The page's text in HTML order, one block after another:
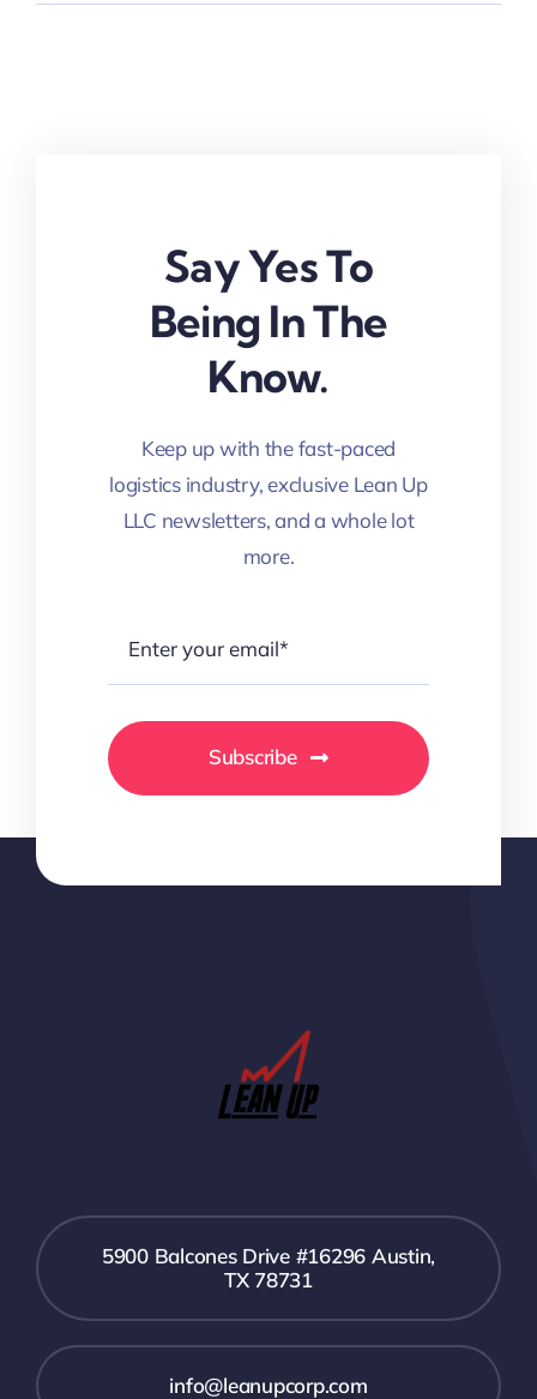
Say Yes To
Being In The
Know.
Keep up with the fast-paced
logistics industry, exclusive Lean Up
LLC newsletters, and a whole lot
more.
Subscribe
5900 Balcones Drive #16296 Austin,
TX 78731
info@leanupcorp.com